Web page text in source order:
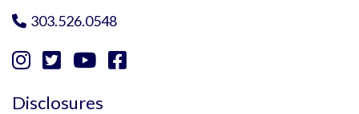
 303.526.0548
   
Disclosures